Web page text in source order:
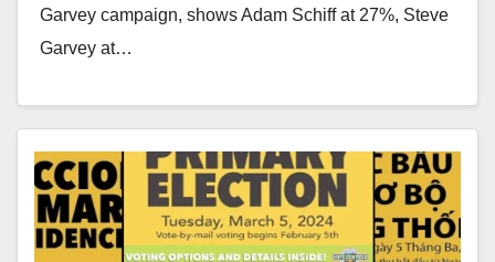
Garvey campaign, shows Adam Schiff at 27%, Steve
Garvey at…